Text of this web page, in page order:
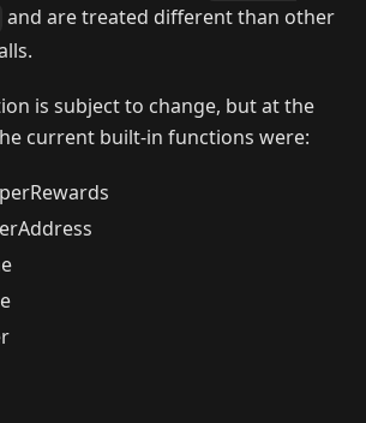
and are treated different than other
is subject to change, but at the
current built-in functions were: